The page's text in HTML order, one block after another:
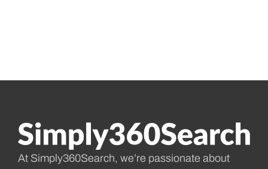
At Simply360Search, we’re passionate about